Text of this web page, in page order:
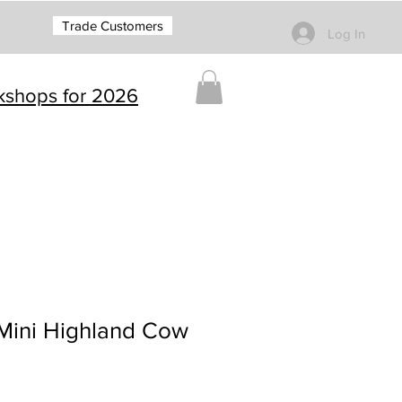
Trade Customers Log In
for 2026
Highland Cow